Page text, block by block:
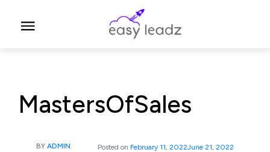
MastersOfSales
BY ADMIN Posted on February 11, 2022June 21, 2022